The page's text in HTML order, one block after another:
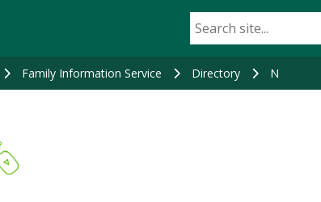
Family Information Service Directory N